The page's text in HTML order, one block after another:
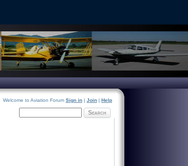
Welcome to Aviation Forum Sign in | Join | Help
Search